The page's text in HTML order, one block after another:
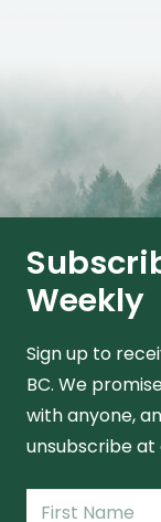
Weekly
Sign up to
BC. We
with anyone,
unsubscribe at
Name